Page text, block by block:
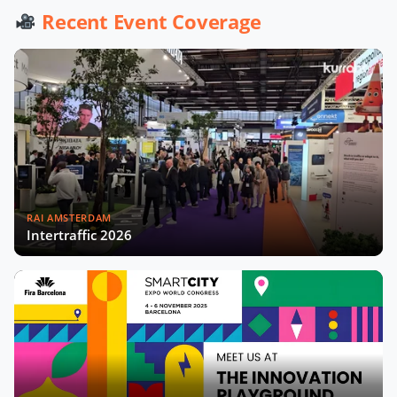
Deal Participation & Advice for Smart
Driving Urban Mobility Forward:
Insights with Bernadette Bergsma &
Aleksander Rajch
Young Suk Kim on Korea's Urban
Challenges & Smart Solutions
Challenges and Innovations:
Norway’s Smart City Journey with
Øyvind Såtvedt
Bridging Public and Private:
Takehiko Nagumo on Japan's
Evolving Smart Cities
Building Safer and More Equal Cities
Insights with Monica Lucarelli,
Recent Event Coverage
RAI AMSTERDAM
Intertraffic 2026